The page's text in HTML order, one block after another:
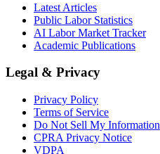
Latest Articles
Public Labor Statistics
AI Labor Market Tracker
Academic Publications
Legal & Privacy
Privacy Policy
Terms of Service
Do Not Sell My Information
CPRA Privacy Notice
VDPA